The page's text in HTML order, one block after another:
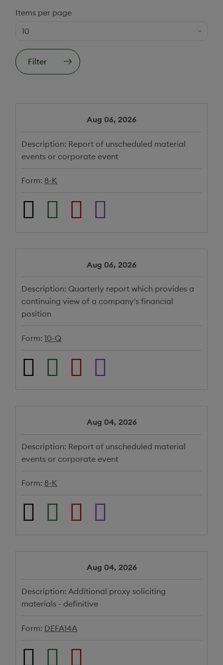
Items per page
Filter
Aug 06, 2026
Description: Report of unscheduled material
events or corporate event
Form: 8-K
Aug 06, 2026
Description: Quarterly report which provides a
continuing view of a company's financial
position
Form:10-Q
Aug 04, 2026
Description: Report of unscheduled material
events or corporate event
Form: 8-K
Aug 04, 2026
Description:Additional proxy soliciting
materials - definitive
Form: DEFA14A